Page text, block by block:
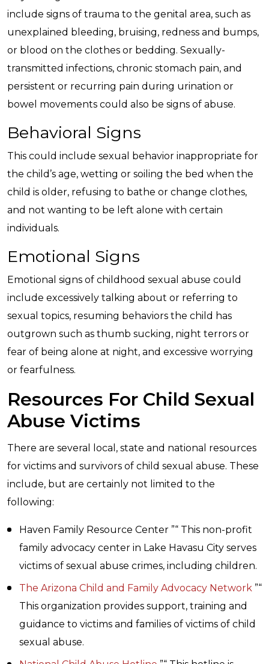
include signs of trauma to the genital area, such as
unexplained bleeding, bruising, redness and bumps,
or blood on the clothes or bedding. Sexually-
transmitted infections, chronic stomach pain, and
persistent or recurring pain during urination or
bowel movements could also be signs of abuse.
Behavioral Signs
This could include sexual behavior inappropriate for
the child’s age, wetting or soiling the bed when the
child is older, refusing to bathe or change clothes,
and not wanting to be left alone with certain
individuals.
Emotional Signs
Emotional signs of childhood sexual abuse could
include excessively talking about or referring to
sexual topics, resuming behaviors the child has
outgrown such as thumb sucking, night terrors or
fear of being alone at night, and excessive worrying
or fearfulness.
Resources For Child Sexual
Abuse Victims
There are several local, state and national resources
for victims and survivors of child sexual abuse. These
include, but are certainly not limited to the
following:
Haven Family Resource Center ”“ This non-profit
family advocacy center in Lake Havasu City serves
victims of sexual abuse crimes, including children.
The Arizona Child and Family Advocacy Network ”“
This organization provides support, training and
guidance to victims and families of victims of child
sexual abuse.